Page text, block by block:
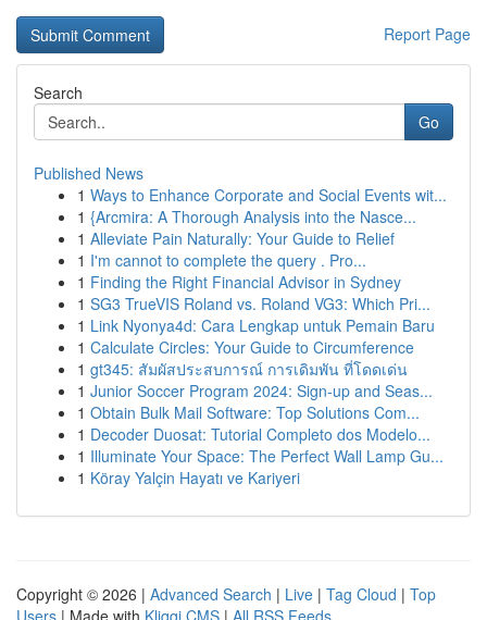
Report Page
Search
Go
Published News
1 Ways to Enhance Corporate and Social Events wit...
1 {Arcmira: A Thorough Analysis into the Nasce...
1 Alleviate Pain Naturally: Your Guide to Relief
1 I'm cannot to complete the query . Pro...
1 Finding the Right Financial Advisor in Sydney
1 SG3 TrueVIS Roland vs. Roland VG3: Which Pri...
1 Link Nyonya4d: Cara Lengkap untuk Pemain Baru
1 Calculate Circles: Your Guide to Circumference
1 gt345: สัมผัสประสบการณ์ การเดิมพัน ที่โดดเด่น
1 Junior Soccer Program 2024: Sign-up and Seas...
1 Obtain Bulk Mail Software: Top Solutions Com...
1 Decoder Duosat: Tutorial Completo dos Modelo...
1 Illuminate Your Space: The Perfect Wall Lamp Gu...
1 Köray Yalçin Hayatı ve Kariyeri
Copyright © 2026 | Advanced Search | Live | Tag Cloud | Top
Users | Made with Kliqqi CMS | All RSS Feeds